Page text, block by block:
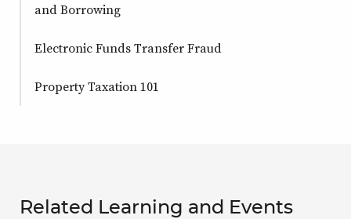
and Borrowing
Electronic Funds Transfer Fraud
Property Taxation 101
Related Learning and Events